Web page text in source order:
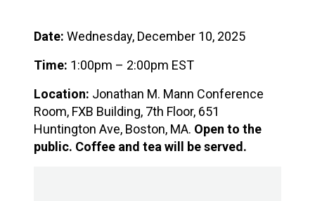
Date: Wednesday, December 10, 2025
Time: 1:00pm – 2:00pm EST
Location: Jonathan M. Mann Conference
Room, FXB Building, 7th Floor, 651
Huntington Ave, Boston, MA. Open to the
public. Coffee and tea will be served.